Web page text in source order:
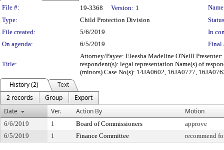
Legislation Details
File #: 19-3368 Version: 1
Type:
Child Protection Division
File created:
5/6/2019
In
On agenda:
6/5/2019 Final
Title:
Attorney/Payee: Eleesha Madeline O'Neill
respondent(s): legal representation Name(s) of
(minors) Case No(s): 14JA0602, 16JA0727,
History (2)
Text
2 records
Group
Export
Date
Ver. Action By Motion
6/6/2019 1 Board of Commissioners
approve
6/5/2019
1 Finance Committee recommend